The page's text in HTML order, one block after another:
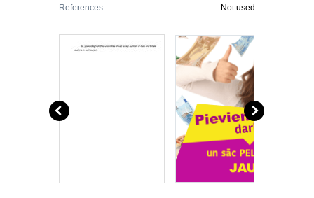
References: Not used